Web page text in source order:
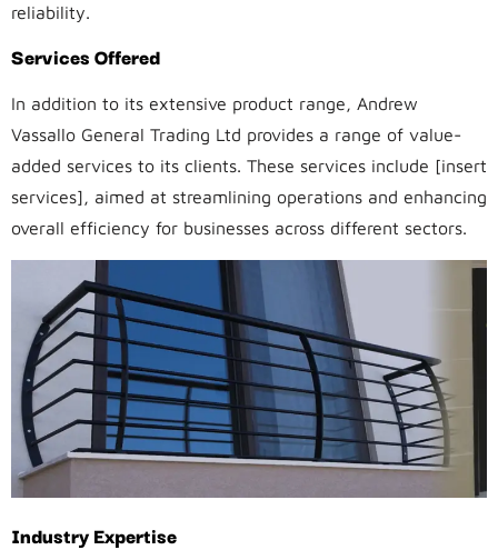
reliability.
Services Offered
In addition to its extensive product range, Andrew
Vassallo General Trading Ltd provides a range of value-
added services to its clients. These services include [insert
services], aimed at streamlining operations and enhancing
overall efficiency for businesses across different sectors.
Industry Expertise